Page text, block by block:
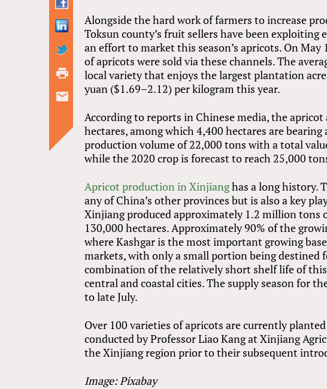
Alongside the hard work of farmers to increase
Toksun county’s fruit sellers have been
an effort to market this season’s apricots. On
of apricots were sold via these channels. The
local variety that enjoys the largest plantation
yuan ($1.69–2.12) per kilogram this year.
According to reports in Chinese media, the apricot
hectares, among which 4,400 hectares are
production volume of 22,000 tons with a total
while the 2020 crop is forecast to reach 25,000
Apricot production in Xinjianghas a long history.
any of China’s other provinces but is also a key
Xinjiang produced approximately 1.2 million tons
130,000 hectares. Approximately 90% of the
where Kashgar is the most important growing
markets, with only a small portion being
combination of the relatively short shelf life of
central and coastal cities. The supply season for
to late July.
Over 100 varieties of apricots are currently
conducted by Professor Liao Kang at Xinjiang
the Xinjiang region prior to their subsequent
Image: Pixabay